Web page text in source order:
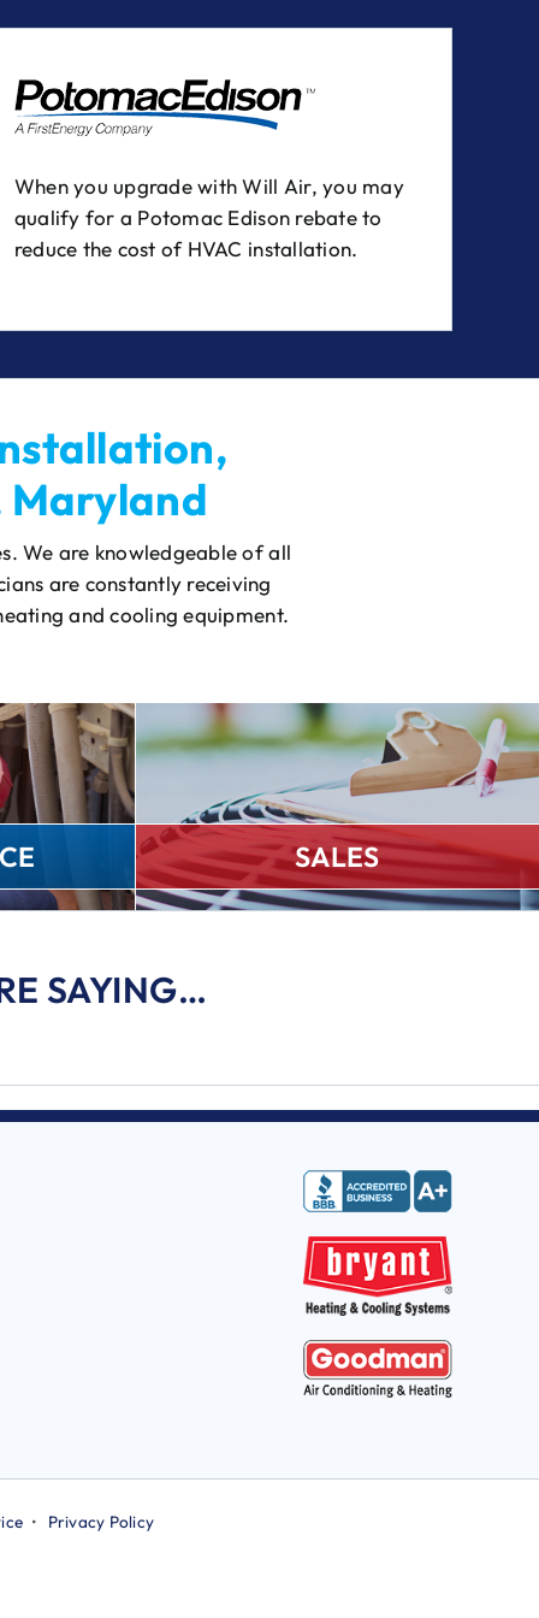
When you upgrade with Will Air, you may
qualify for a Potomac Edison rebate to
reduce the cost of HVAC installation.
Maryland
We are knowledgeable of all
are constantly receiving
and cooling equipment.
SALES
SAYING…
• Privacy Policy